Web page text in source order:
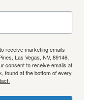
receive marketing emails
Las Vegas, NV, 89146,
consent to receive emails at
found at the bottom of every